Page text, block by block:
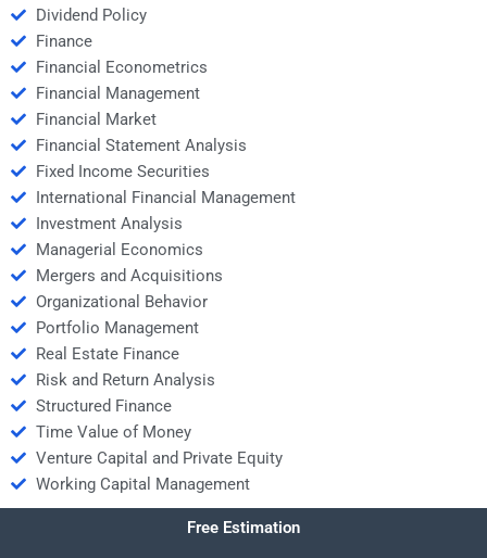
Dividend Policy
Finance
Financial Econometrics
Financial Management
Financial Market
Financial Statement Analysis
Fixed Income Securities
International Financial Management
Investment Analysis
Managerial Economics
Mergers and Acquisitions
Organizational Behavior
Portfolio Management
Real Estate Finance
Risk and Return Analysis
Structured Finance
Time Value of Money
Venture Capital and Private Equity
Working Capital Management
Free Estimation